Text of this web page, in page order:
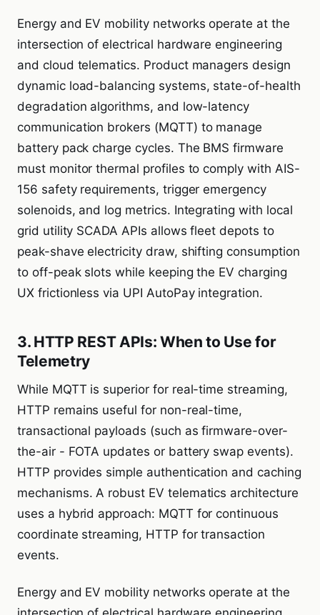
Energy and EV mobility networks operate at the
intersection of electrical hardware engineering
and cloud telematics. Product managers design
dynamic load-balancing systems, state-of-health
degradation algorithms, and low-latency
communication brokers (MQTT) to manage
battery pack charge cycles. The BMS firmware
must monitor thermal profiles to comply with AIS-
156 safety requirements, trigger emergency
solenoids, and log metrics. Integrating with local
grid utility SCADA APIs allows fleet depots to
peak-shave electricity draw, shifting consumption
to off-peak slots while keeping the EV charging
UX frictionless via UPI AutoPay integration.
3. HTTP REST APIs: When to Use for
Telemetry
While MQTT is superior for real-time streaming,
HTTP remains useful for non-real-time,
transactional payloads (such as firmware-over-
the-air - FOTA updates or battery swap events).
HTTP provides simple authentication and caching
mechanisms. A robust EV telematics architecture
uses a hybrid approach: MQTT for continuous
coordinate streaming, HTTP for transaction
events.
Energy and EV mobility networks operate at the